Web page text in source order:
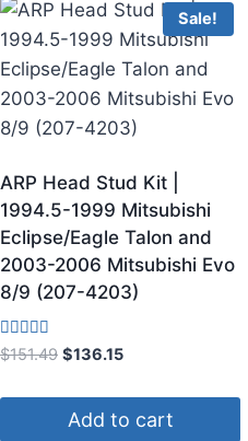
Sale!
ARP Head Stud Kit |
1994.5-1999 Mitsubishi
Eclipse/Eagle Talon and
2003-2006 Mitsubishi Evo
8/9 (207-4203)
Rated
4.00
$151.49 $136.15
Add to cart